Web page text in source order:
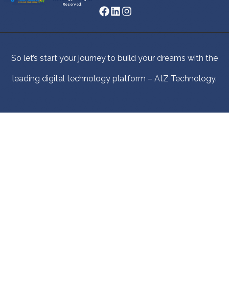
Reserved.
So let’s start your journey to build your dreams with the
leading digital technology platform – AtZ Technology.